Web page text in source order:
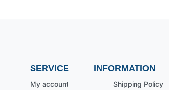
SERVICE
My account
INFORMATION
Shipping Policy